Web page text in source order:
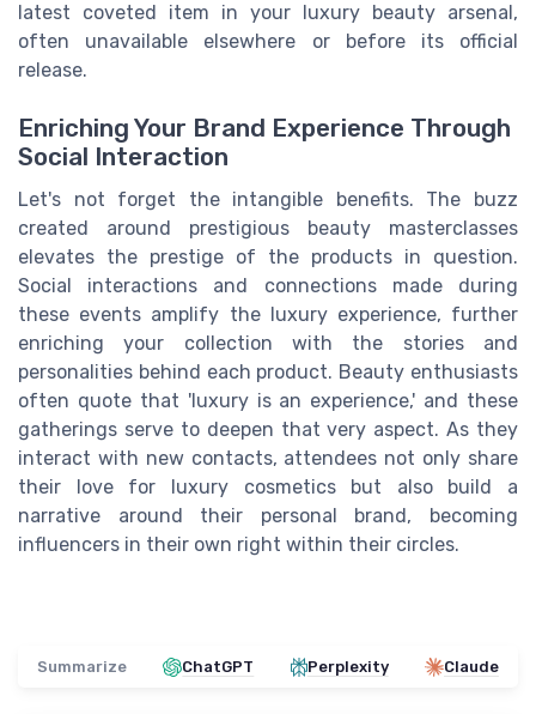
latest coveted item in your luxury beauty arsenal,
often unavailable elsewhere or before its official
release.
Enriching Your Brand Experience Through
Social Interaction
Let's not forget the intangible benefits. The buzz
created around prestigious beauty masterclasses
elevates the prestige of the products in question.
Social interactions and connections made during
these events amplify the luxury experience, further
enriching your collection with the stories and
personalities behind each product. Beauty enthusiasts
often quote that 'luxury is an experience,' and these
gatherings serve to deepen that very aspect. As they
interact with new contacts, attendees not only share
their love for luxury cosmetics but also build a
narrative around their personal brand, becoming
influencers in their own right within their circles.
Summarize ChatGPT Perplexity Claude